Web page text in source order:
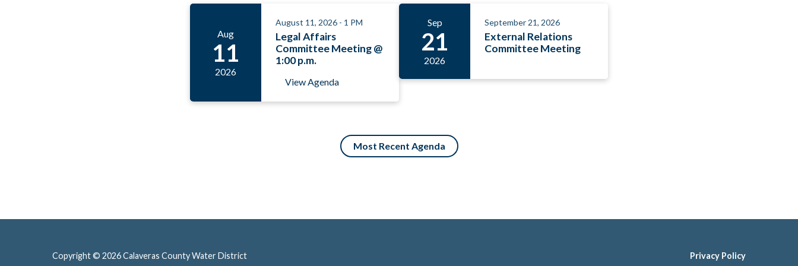
Aug
11
2026
August 11, 2026 - 1 PM
Legal Affairs
Committee Meeting @
1:00 p.m.
View Agenda
Sep
21
2026
September 21, 2026
External Relations
Committee Meeting
Most Recent Agenda
Copyright © 2026 Calaveras County Water District Privacy Policy